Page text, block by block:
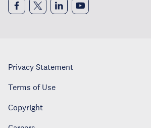
Privacy Statement
Terms of Use
Copyright